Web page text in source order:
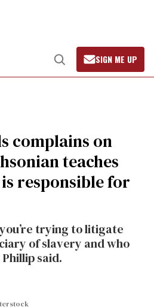
Open
Search
SIGN ME UP
complains on
teaches
is responsible for
trying to litigate
of slavery and who
said.